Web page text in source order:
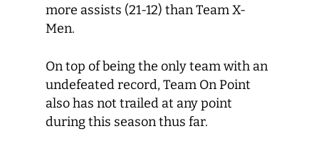
more assists (21-12) than Team X-
Men.
On top of being the only team with an
undefeated record, Team On Point
also has not trailed at any point
during this season thus far.